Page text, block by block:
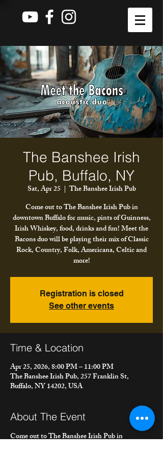
The Banshee Irish
Pub, Buffalo, NY
Sat, Apr 25
  |
The Banshee Irish Pub
Come out to The Banshee Irish Pub in
downtown Buffalo for music, pints of Guinness,
Irish Whiskey, food, drinks and fun! Meet the
Bacons duo will be playing their mix of Classic
Rock, Country, Folk, Americana, Celtic and
more!
Registration is closed
See other events
Time & Location
Apr 25, 2026, 8:00 PM – 11:00 PM
The Banshee Irish Pub, 257 Franklin St,
Buffalo, NY 14202, USA
About The Event
Come out to The Banshee Irish Pub in